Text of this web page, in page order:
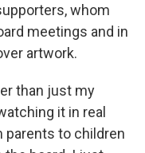
whom
meetings and in
artwork.
than just my
it in real
parents to children